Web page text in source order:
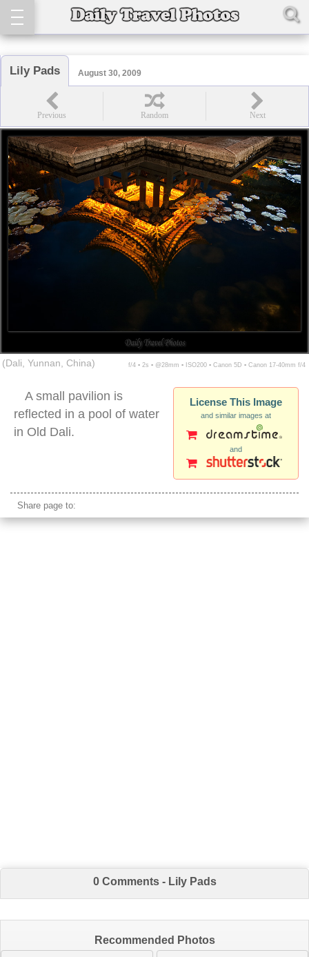
Lily Pads August 30, 2009
(Dali, Yunnan, China) f/4 ▪ 2s ▪ @28mm ▪ ISO200 ▪ Canon 5D ▪ Canon 17-40mm f/4
License This Image
and similar images at
and
A small pavilion is
reflected in a pool of water
in Old Dali.
Share page to:
0 Comments - Lily Pads
Recommended Photos